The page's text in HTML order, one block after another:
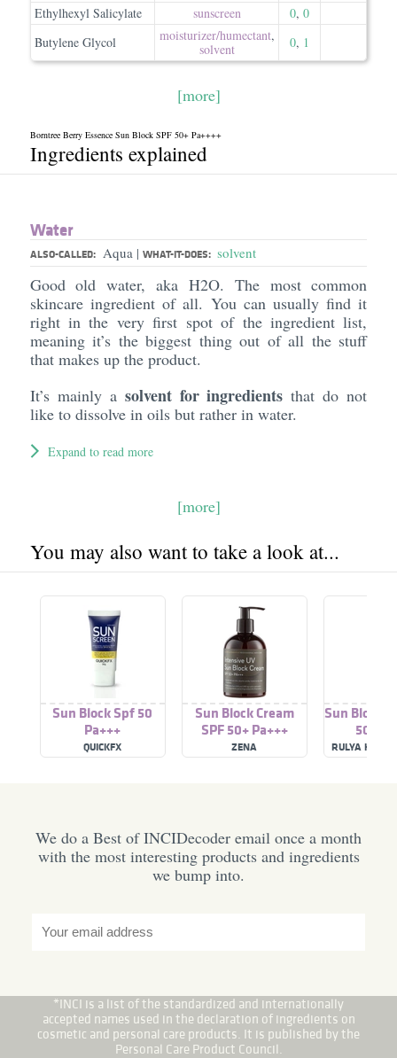
Ethylhexyl Salicylate
sunscreen 0, 0
Butylene Glycol
moisturizer/​humectant,
solvent
0, 1
[more]
Borntree Berry Essence Sun Block SPF 50+ Pa++++
Ingredients explained
Water
ALSO-CALLED: Aqua | WHAT-IT-DOES: solvent
Good old water, aka H2O. The most common
skincare ingredient of all. You can usually find it
right in the very first spot of the ingredient list,
meaning it’s the biggest thing out of all the stuff
that makes up the product.
It’s mainly a solvent for ingredients that do not
like to dissolve in oils but rather in water.
Expand to read more
[more]
You may also want to take a look at...
Sun Block Spf 50
Pa+++
QUICKFX
Sun Block Cream
SPF 50+ Pa+++
ZENA
Sun Block
50
RULYA
We do a Best of INCIDecoder email once a month
with the most interesting products and ingredients
we bump into.
*INCI is a list of the standardized and internationally
accepted names used in the declaration of ingredients on
cosmetic and personal care products. It is published by the
Personal Care Product Council.